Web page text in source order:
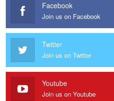
Facebook
Join us on Facebook
Twitter
Join us on Twitter
Youtube
Join us on Youtube